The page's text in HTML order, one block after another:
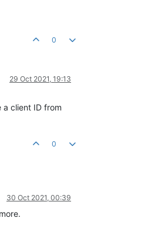
0
29 Oct 2021, 19:13
client ID from
0
30 Oct 2021, 00:39